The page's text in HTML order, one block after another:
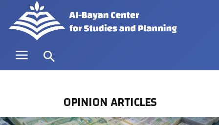
OPINION ARTICLES